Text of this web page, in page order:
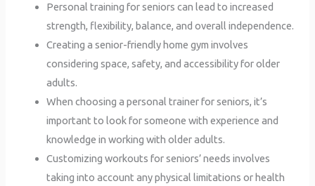
Personal training for seniors can lead to increased
strength, flexibility, balance, and overall independence.
Creating a senior-friendly home gym involves
considering space, safety, and accessibility for older
adults.
When choosing a personal trainer for seniors, it’s
important to look for someone with experience and
knowledge in working with older adults.
Customizing workouts for seniors’ needs involves
taking into account any physical limitations or health